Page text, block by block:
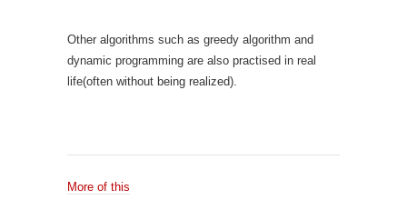
Other algorithms such as greedy algorithm and
dynamic programming are also practised in real
life(often without being realized).
More of this